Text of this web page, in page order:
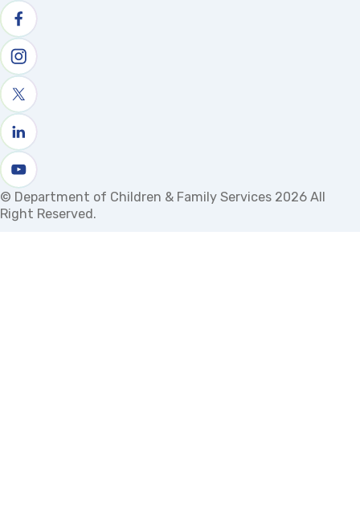
Follow us on facebook
Follow us on Instagram
Follow us on X
Follow us on linkedin
Watch us on youtube
© Department of Children & Family Services 2026 All
Right Reserved.